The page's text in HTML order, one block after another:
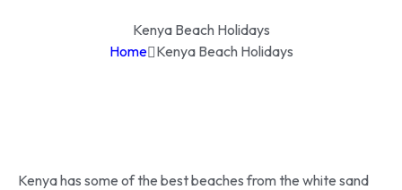
Kenya Beach Holidays
Home Kenya Beach Holidays
Kenya has some of the best beaches from the white sand